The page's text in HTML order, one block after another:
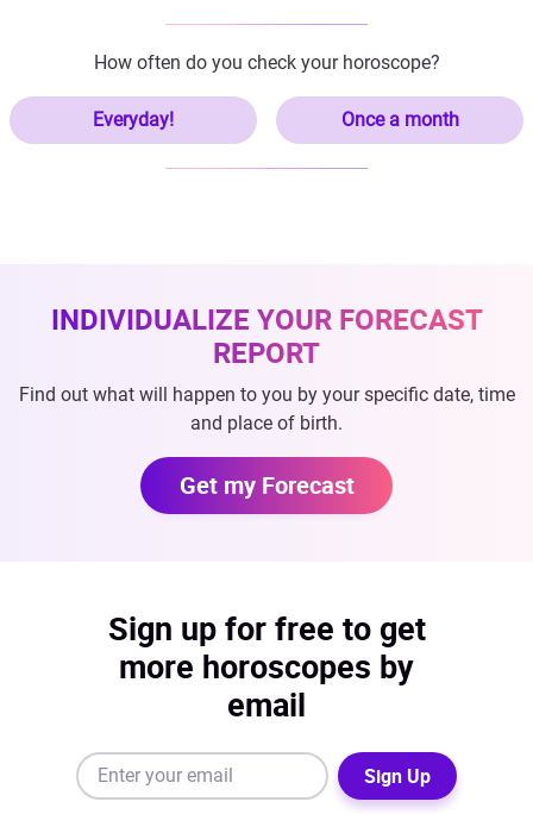
How often do you check your horoscope?
Everyday! Once a month
INDIVIDUALIZE YOUR FORECAST
REPORT
Find out what will happen to you by your specific date, time
and place of birth.
Get my Forecast
Sign up for free to get
more horoscopes by
email
Sign Up